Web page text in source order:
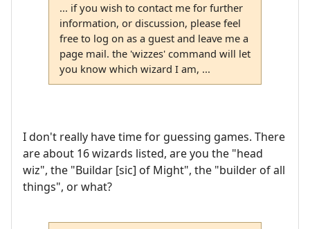
... if you wish to contact me for further
information, or discussion, please feel
free to log on as a guest and leave me a
page mail. the 'wizzes' command will let
you know which wizard I am, ...
I don't really have time for guessing games. There
are about 16 wizards listed, are you the "head
wiz", the "Buildar [sic] of Might", the "builder of all
things", or what?